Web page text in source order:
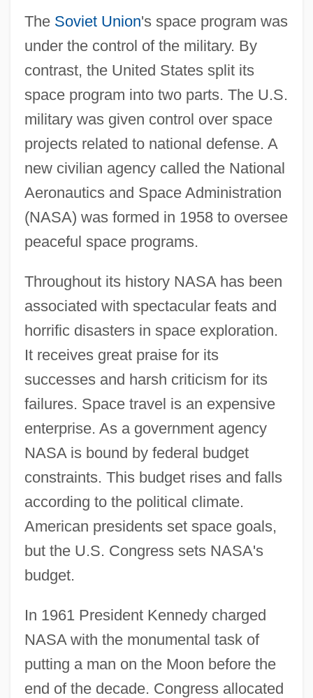
The Soviet Union's space program was
under the control of the military. By
contrast, the United States split its
space program into two parts. The U.S.
military was given control over space
projects related to national defense. A
new civilian agency called the National
Aeronautics and Space Administration
(NASA) was formed in 1958 to oversee
peaceful space programs.
Throughout its history NASA has been
associated with spectacular feats and
horrific disasters in space exploration.
It receives great praise for its
successes and harsh criticism for its
failures. Space travel is an expensive
enterprise. As a government agency
NASA is bound by federal budget
constraints. This budget rises and falls
according to the political climate.
American presidents set space goals,
but the U.S. Congress sets NASA's
budget.
In 1961 President Kennedy charged
NASA with the monumental task of
putting a man on the Moon before the
end of the decade. Congress allocated